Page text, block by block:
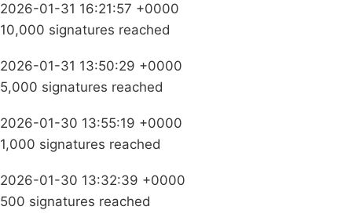
2026-01-31 16:21:57 +0000
10,000 signatures reached
2026-01-31 13:50:29 +0000
5,000 signatures reached
2026-01-30 13:55:19 +0000
1,000 signatures reached
2026-01-30 13:32:39 +0000
500 signatures reached